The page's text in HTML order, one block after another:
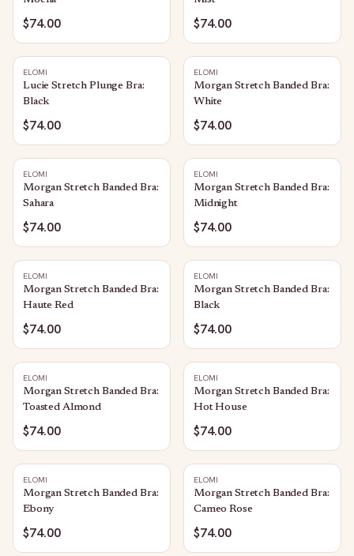
$74.00 $74.00
ELOMI
Lucie Stretch Plunge Bra:
Black
$74.00
ELOMI
Morgan Stretch Banded Bra:
White
$74.00
ELOMI
Morgan Stretch Banded Bra:
Sahara
$74.00
ELOMI
Morgan Stretch Banded Bra:
Midnight
$74.00
ELOMI
Morgan Stretch Banded Bra:
Haute Red
$74.00
ELOMI
Morgan Stretch Banded Bra:
Black
$74.00
ELOMI
Morgan Stretch Banded Bra:
Toasted Almond
$74.00
ELOMI
Morgan Stretch Banded Bra:
Hot House
$74.00
ELOMI
Morgan Stretch Banded Bra:
Ebony
$74.00
ELOMI
Morgan Stretch Banded Bra:
Cameo Rose
$74.00